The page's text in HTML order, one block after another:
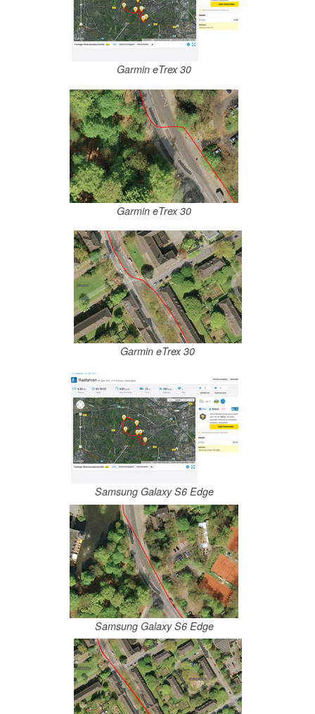
Garmin eTrex 30
Garmin eTrex 30
Garmin eTrex 30
Samsung Galaxy S6 Edge
Samsung Galaxy S6 Edge